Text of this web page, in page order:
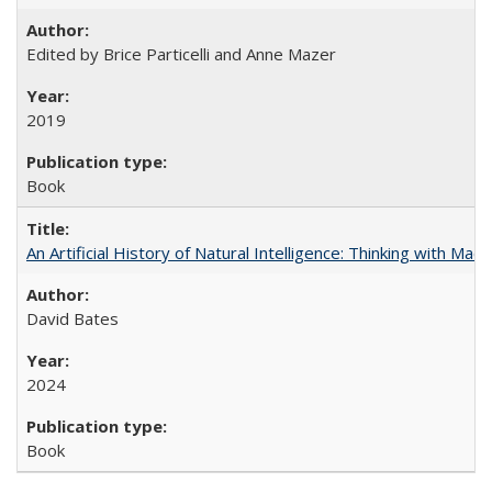
Edited by Brice Particelli and Anne Mazer
2019
Book
An Artificial History of Natural Intelligence: Thinking with
David Bates
2024
Book